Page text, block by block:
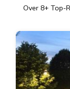
Over 8+ Top-